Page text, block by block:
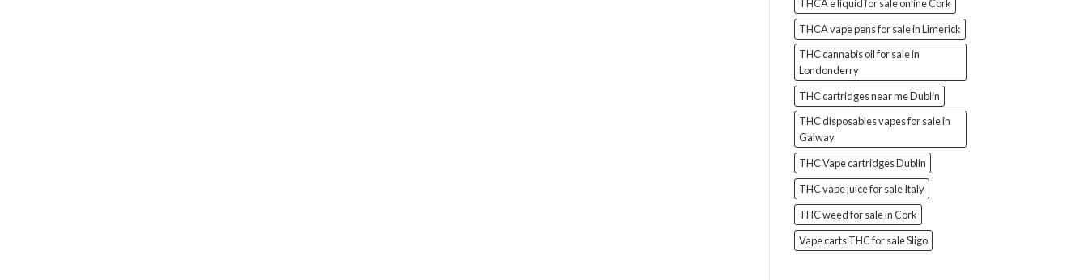
THCA e liquid for sale online Cork
THCA vape pens for sale in Limerick
THC cannabis oil for sale in
Londonderry
THC cartridges near me Dublin
THC disposables vapes for sale in
Galway
THC Vape cartridges Dublin
THC vape juice for sale Italy
THC weed for sale in Cork
Vape carts THC for sale Sligo